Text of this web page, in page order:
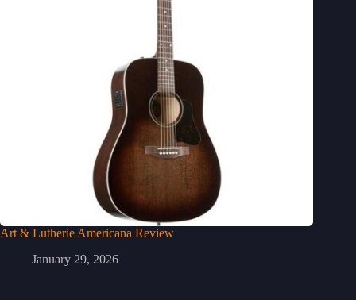
Art & Lutherie Americana Review
January 29, 2026